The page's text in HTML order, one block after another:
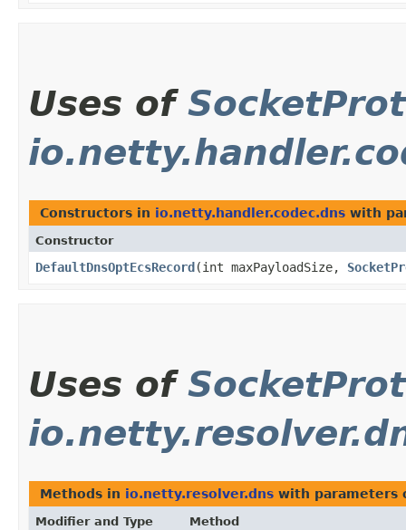
Uses of
Constructors in io.netty.handler.codec.dns with
Constructor
DefaultDnsOptEcsRecord ​(int maxPayloadSize,
Uses of
Methods in io.netty.resolver.dns with parameters
Modifier and Type Method